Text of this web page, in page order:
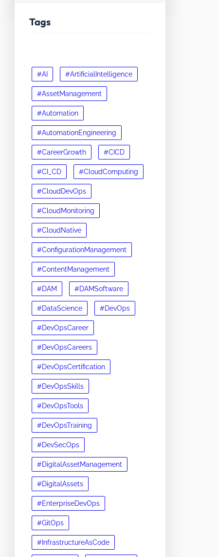
Tags
#AI #ArtificialIntelligence
#AssetManagement
#Automation
#AutomationEngineering
#CareerGrowth #CICD
#CI_CD #CloudComputing
#CloudDevOps
#CloudMonitoring
#CloudNative
#ConfigurationManagement
#ContentManagement
#DAM #DAMSoftware
#DataScience #DevOps
#DevOpsCareer
#DevOpsCareers
#DevOpsCertification
#DevOpsSkills
#DevOpsTools
#DevOpsTraining
#DevSecOps
#DigitalAssetManagement
#DigitalAssets
#EnterpriseDevOps
#GitOps
#InfrastructureAsCode